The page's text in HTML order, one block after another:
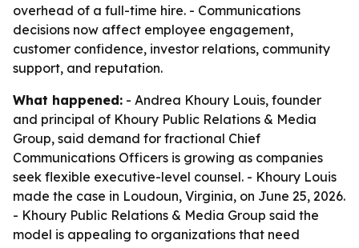
overhead of a full-time hire. - Communications
decisions now affect employee engagement,
customer confidence, investor relations, community
support, and reputation.
What happened: - Andrea Khoury Louis, founder
and principal of Khoury Public Relations & Media
Group, said demand for fractional Chief
Communications Officers is growing as companies
seek flexible executive-level counsel. - Khoury Louis
made the case in Loudoun, Virginia, on June 25, 2026.
- Khoury Public Relations & Media Group said the
model is appealing to organizations that need